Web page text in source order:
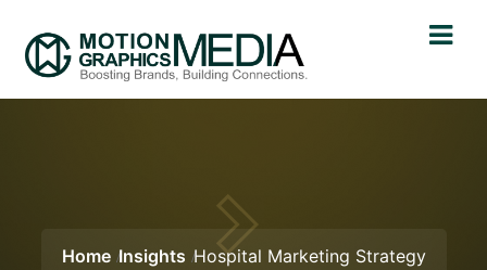
Home Insights Hospital Marketing Strategy